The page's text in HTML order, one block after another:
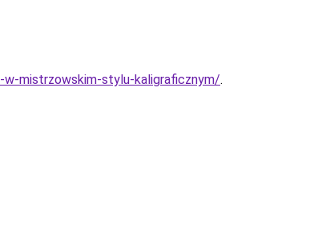
w-mistrzowskim-stylu-kaligraficznym/.